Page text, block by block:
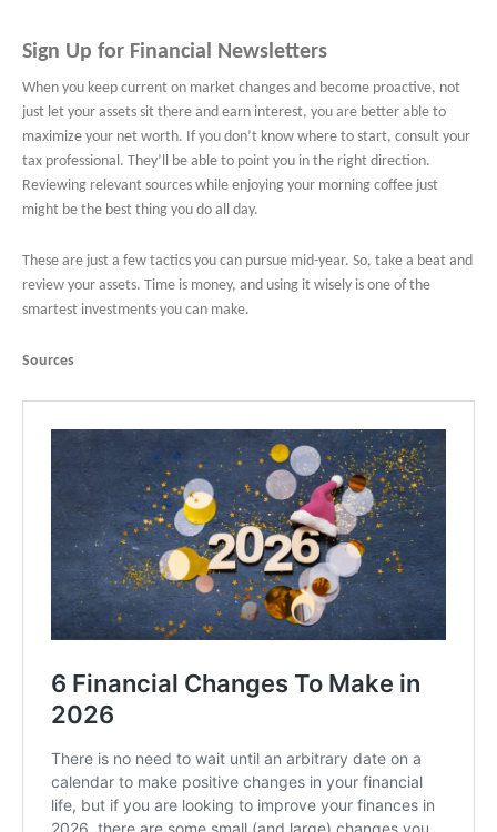
Sign Up for Financial Newsletters
When you keep current on market changes and become proactive, not
just let your assets sit there and earn interest, you are better able to
maximize your net worth. If you don’t know where to start, consult your
tax professional. They’ll be able to point you in the right direction.
Reviewing relevant sources while enjoying your morning coffee just
might be the best thing you do all day.
These are just a few tactics you can pursue mid-year. So, take a beat and
review your assets. Time is money, and using it wisely is one of the
smartest investments you can make.
Sources